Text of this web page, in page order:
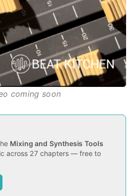
coming soon
Mixing and Synthesis Tools
across 27 chapters — free to